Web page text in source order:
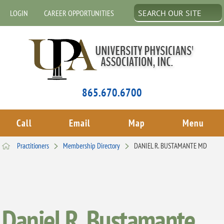
LOGIN CAREER OPPORTUNITIES
865.670.6700
Call Email Map Menu
Practitioners Membership Directory DANIEL R. BUSTAMANTE MD